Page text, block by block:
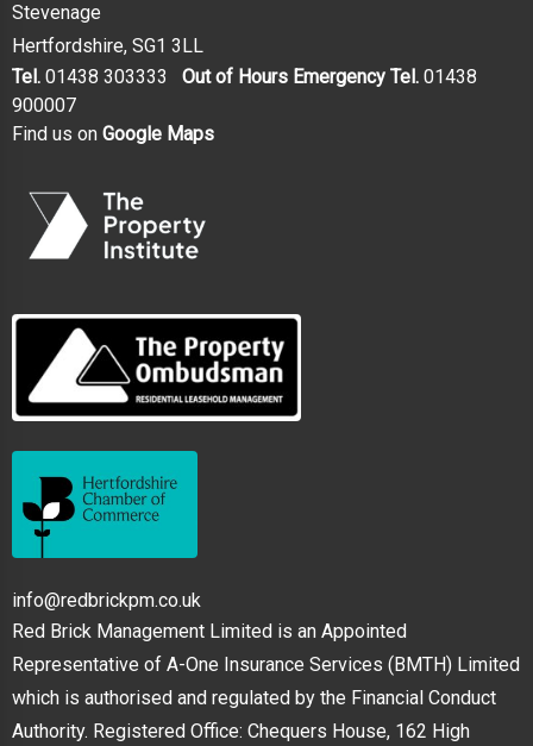
Stevenage
Hertfordshire, SG1 3LL
Tel. 01438 303333 Out of Hours Emergency Tel. 01438
900007
Find us on Google Maps
info@redbrickpm.co.uk
Red Brick Management Limited is an Appointed
Representative of A-One Insurance Services (BMTH) Limited
which is authorised and regulated by the Financial Conduct
Authority. Registered Office: Chequers House, 162 High